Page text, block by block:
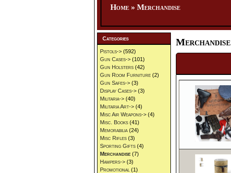
Home » Merchandise
Merchandise
Categories
Pistols-> (592)
Gun Cases-> (101)
Gun Holsters (42)
Gun Room Furniture (2)
Gun Safes-> (3)
Display Cases-> (3)
Militaria-> (40)
Militaria Art-> (4)
Misc Air Weapons-> (4)
Misc. Books (41)
Memorabilia (24)
Misc Rifles (3)
Sporting Gifts (4)
Merchandise (7)
Hampers-> (3)
Promotional (1)